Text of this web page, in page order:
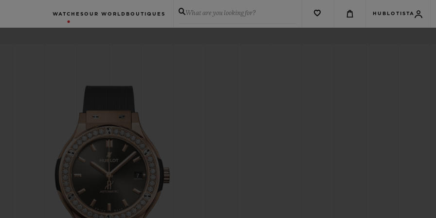
WATCHES OUR WORLD BOUTIQUES What are you looking for? HUBLOTISTA